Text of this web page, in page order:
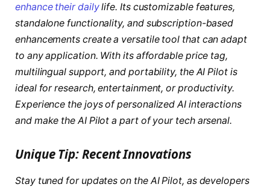
enhance their dailylife. Its customizable features,
standalone functionality, and subscription-based
enhancements create a versatile tool that can adapt
to any application. With its affordable price tag,
multilingual support, and portability, the AI Pilot is
ideal for research, entertainment, or productivity.
Experience the joys of personalized AI interactions
and make the AI Pilot a part of your tech arsenal.
Unique Tip: Recent Innovations
Stay tuned for updates on the AI Pilot, as developers